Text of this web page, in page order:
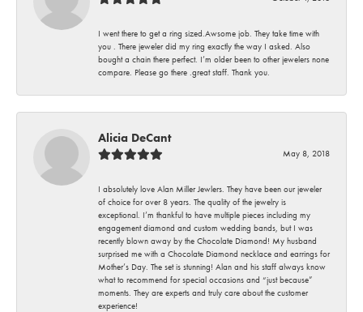
I went there to get a ring sized.Awsome job. They take time with
you . There jeweler did my ring exactly the way I asked. Also
bought a chain there perfect. I’m older been to other jewelers none
compare. Please go there .great staff. Thank you.
Alicia DeCant
May 8, 2018
I absolutely love Alan Miller Jewlers. They have been our jeweler
of choice for over 8 years. The quality of the jewelry is
exceptional. I’m thankful to have multiple pieces including my
engagement diamond and custom wedding bands, but I was
recently blown away by the Chocolate Diamond! My husband
surprised me with a Chocolate Diamond necklace and earrings for
Mother’s Day. The set is stunning! Alan and his staff always know
what to recommend for special occasions and “just because”
moments. They are experts and truly care about the customer
experience!